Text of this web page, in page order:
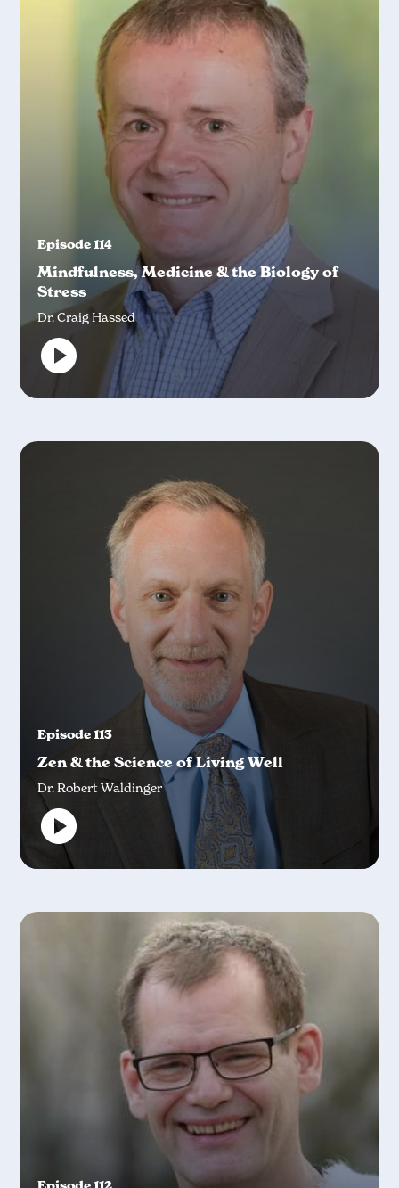
Episode 114
Mindfulness, Medicine & the Biology of
Stress
Dr. Craig Hassed
Episode 113
Zen & the Science of Living Well
Dr. Robert Waldinger